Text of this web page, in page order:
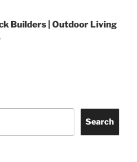
Builders | Outdoor Living
Search